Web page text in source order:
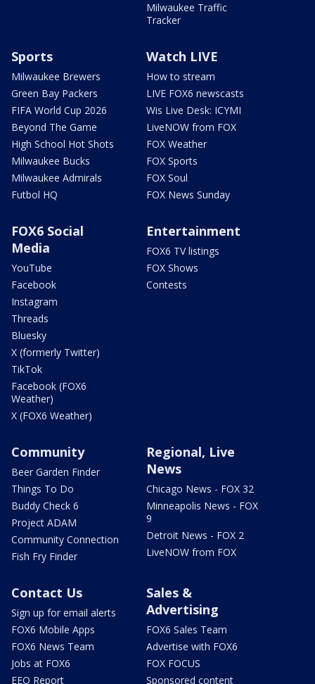
Milwaukee Traffic
Tracker
Sports
Milwaukee Brewers
Green Bay Packers
FIFA World Cup 2026
Beyond The Game
High School Hot Shots
Milwaukee Bucks
Milwaukee Admirals
Futbol HQ
Watch LIVE
How to stream
LIVE FOX6 newscasts
Wis Live Desk: ICYMI
LiveNOW from FOX
FOX Weather
FOX Sports
FOX Soul
FOX News Sunday
FOX6 Social
Media
YouTube
Facebook
Instagram
Threads
Bluesky
X (formerly Twitter)
TikTok
Facebook (FOX6
Weather)
X (FOX6 Weather)
Entertainment
FOX6 TV listings
FOX Shows
Contests
Community
Beer Garden Finder
Things To Do
Buddy Check 6
Project ADAM
Community Connection
Fish Fry Finder
Regional, Live
News
Chicago News - FOX 32
Minneapolis News - FOX
9
Detroit News - FOX 2
LiveNOW from FOX
Contact Us
Sign up for email alerts
FOX6 Mobile Apps
FOX6 News Team
Jobs at FOX6
EEO Report
Sales &
Advertising
FOX6 Sales Team
Advertise with FOX6
FOX FOCUS
Sponsored content